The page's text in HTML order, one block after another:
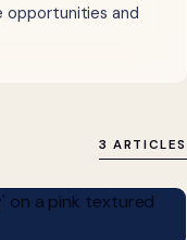
opportunities and
3 ARTICLES